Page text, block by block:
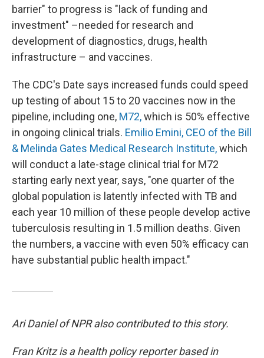
barrier" to progress is "lack of funding and
investment" –needed for research and
development of diagnostics, drugs, health
infrastructure – and vaccines.
The CDC's Date says increased funds could speed
up testing of about 15 to 20 vaccines now in the
pipeline, including one, M72,which is 50% effective
in ongoing clinical trials. Emilio Emini, CEO of the Bill
& Melinda Gates Medical Research Institute,which
will conduct a late-stage clinical trial for M72
starting early next year, says, "one quarter of the
global population is latently infected with TB and
each year 10 million of these people develop active
tuberculosis resulting in 1.5 million deaths. Given
the numbers, a vaccine with even 50% efficacy can
have substantial public health impact."
Ari Daniel of NPR also contributed to this story.
Fran Kritz is a health policy reporter based in